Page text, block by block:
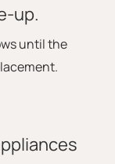
up.
until the